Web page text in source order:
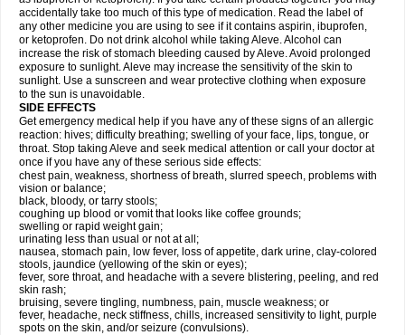
accidentally take too much of this type of medication. Read the label of
any other medicine you are using to see if it contains aspirin, ibuprofen,
or ketoprofen. Do not drink alcohol while taking Aleve. Alcohol can
increase the risk of stomach bleeding caused by Aleve. Avoid prolonged
exposure to sunlight. Aleve may increase the sensitivity of the skin to
sunlight. Use a sunscreen and wear protective clothing when exposure
to the sun is unavoidable.
SIDE EFFECTS
Get emergency medical help if you have any of these signs of an allergic
reaction: hives; difficulty breathing; swelling of your face, lips, tongue, or
throat. Stop taking Aleve and seek medical attention or call your doctor at
once if you have any of these serious side effects:
chest pain, weakness, shortness of breath, slurred speech, problems with
vision or balance;
black, bloody, or tarry stools;
coughing up blood or vomit that looks like coffee grounds;
swelling or rapid weight gain;
urinating less than usual or not at all;
nausea, stomach pain, low fever, loss of appetite, dark urine, clay-colored
stools, jaundice (yellowing of the skin or eyes);
fever, sore throat, and headache with a severe blistering, peeling, and red
skin rash;
bruising, severe tingling, numbness, pain, muscle weakness; or
fever, headache, neck stiffness, chills, increased sensitivity to light, purple
spots on the skin, and/or seizure (convulsions).